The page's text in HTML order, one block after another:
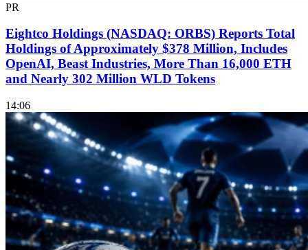
PR
Eightco Holdings (NASDAQ: ORBS) Reports Total
Holdings of Approximately $378 Million, Includes
OpenAI, Beast Industries, More Than 16,000 ETH
and Nearly 302 Million WLD Tokens
14:06